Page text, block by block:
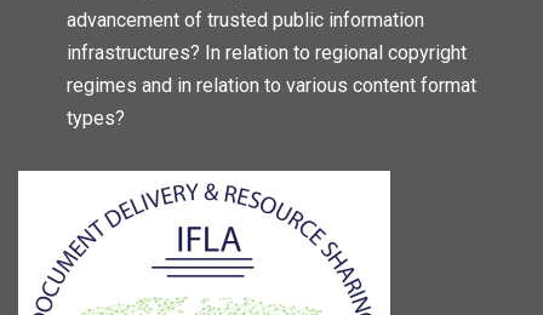
advancement of trusted public information
infrastructures? In relation to regional copyright
regimes and in relation to various content format
types?